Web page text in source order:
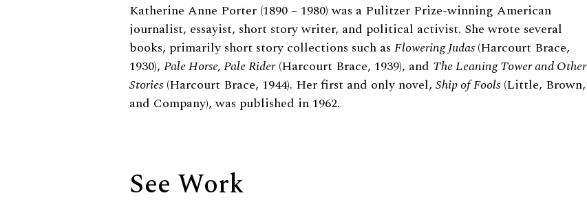
Biography
Katherine Anne Porter (1890 – 1980) was a Pulitzer Prize-winning American
journalist, essayist, short story writer, and political activist. She wrote several
books, primarily short story collections such as Flowering Judas(Harcourt Brace,
1930), Pale Horse, Pale Rider(Harcourt Brace, 1939), and The Leaning Tower and Other
Stories (Harcourt Brace, 1944). Her first and only novel, Ship of Fools (Little, Brown,
and Company), was published in 1962.
See Work